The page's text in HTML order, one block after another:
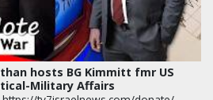
hosts BG Kimmitt fmr US
Military Affairs